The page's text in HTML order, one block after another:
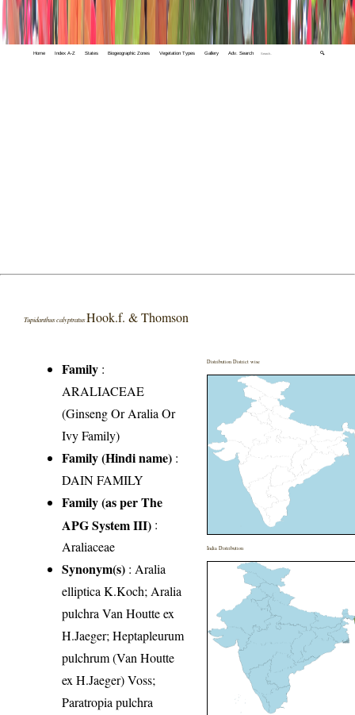
Home Index A-Z States Biogeographic Zones Vegetation Types Gallery Adv. Search 🔍
Tupidanthus calyptratusHook.f. & Thomson
Family :
ARALIACEAE
(Ginseng Or Aralia Or
Ivy Family)
Family (Hindi name) :
DAIN FAMILY
Family (as per The
APG System III) :
Araliaceae
Synonym(s) : Aralia
elliptica K.Koch; Aralia
pulchra Van Houtte ex
H.Jaeger; Heptapleurum
pulchrum (Van Houtte
ex H.Jaeger) Voss;
Paratropia pulchra
Distribution District wise
India Distribution